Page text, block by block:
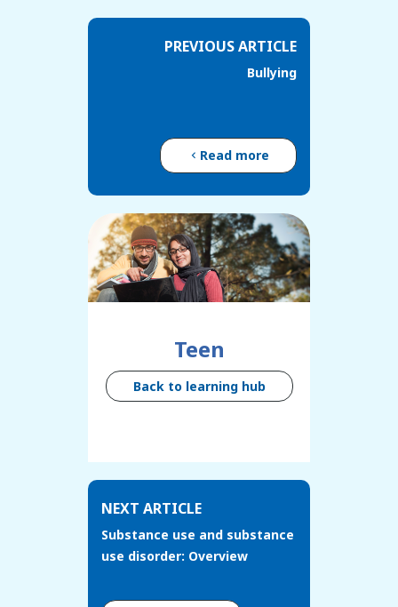
PREVIOUS ARTICLE
Bullying
Read more
Teen
Back to learning hub
NEXT ARTICLE
Substance use and substance
use disorder: Overview